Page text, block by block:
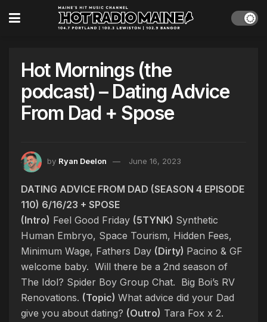
Hot Mornings (the
podcast) – Dating Advice
From Dad + Spose
by Ryan Deelon June 16, 2023
DATING ADVICE FROM DAD (SEASON 4 EPISODE
110) 6/16/23 + SPOSE
(Intro) Feel Good Friday (5TYNK) Synthetic
Human Embryo, Space Tourism, Hidden Fees,
Minimum Wage, Fathers Day (Dirty) Pacino & GF
welcome baby. Will there be a 2nd season of
The Idol? Spider Boy Group Chat. Big Boi’s RV
Renovations. (Topic) What advice did your Dad
give you about dating? (Outro) Tara Fox x 2.